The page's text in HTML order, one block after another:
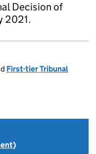
Decision of
2021.
First-tier Tribunal